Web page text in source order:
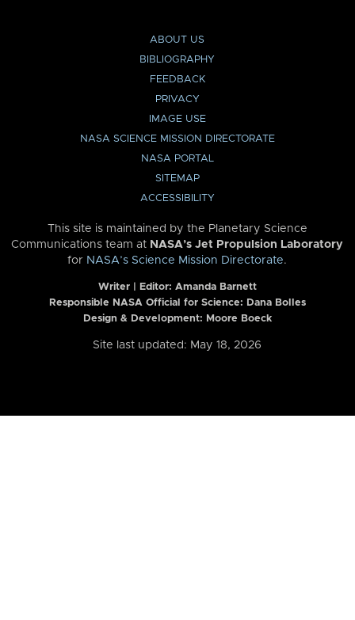
ABOUT US
BIBLIOGRAPHY
FEEDBACK
PRIVACY
IMAGE USE
NASA SCIENCE MISSION DIRECTORATE
NASA PORTAL
SITEMAP
ACCESSIBILITY
This site is maintained by the Planetary Science
Communications team at NASA’s Jet Propulsion Laboratory
for NASA’s Science Mission Directorate.
Writer | Editor: Amanda Barnett
Responsible NASA Official for Science: Dana Bolles
Design & Development: Moore Boeck
Site last updated: May 18, 2026